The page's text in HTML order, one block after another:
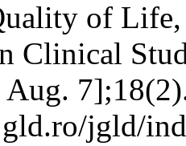
of
Clinical
Aug.
jgld/